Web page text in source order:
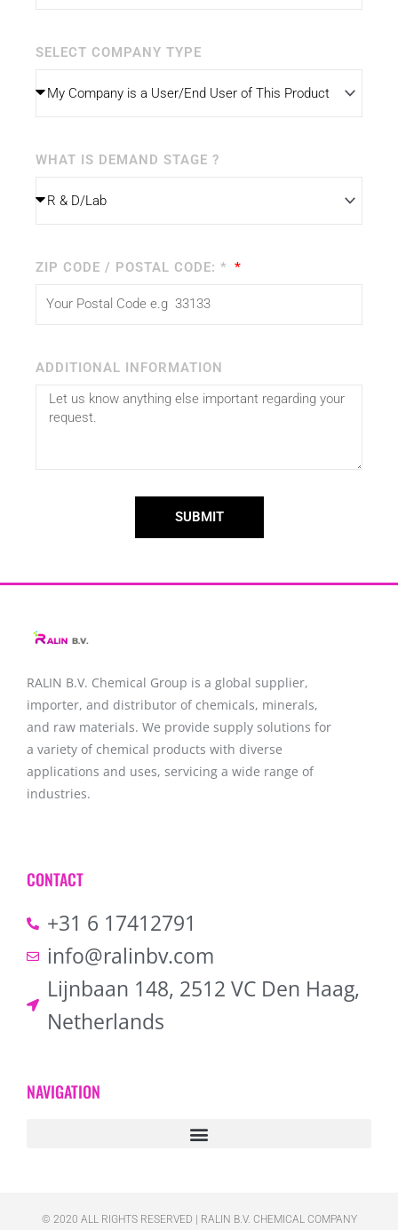
SELECT COMPANY TYPE
WHAT IS DEMAND STAGE ?
ZIP CODE / POSTAL CODE: *
ADDITIONAL INFORMATION
SUBMIT
RALIN B.V. Chemical Group is a global supplier,
importer, and distributor of chemicals, minerals,
and raw materials. We provide supply solutions for
a variety of chemical products with diverse
applications and uses, servicing a wide range of
industries.
CONTACT
+31 6 17412791
info@ralinbv.com
Lijnbaan 148, 2512 VC Den Haag,
Netherlands
NAVIGATION
© 2020 ALL RIGHTS RESERVED​ | RALIN B.V. CHEMICAL COMPANY